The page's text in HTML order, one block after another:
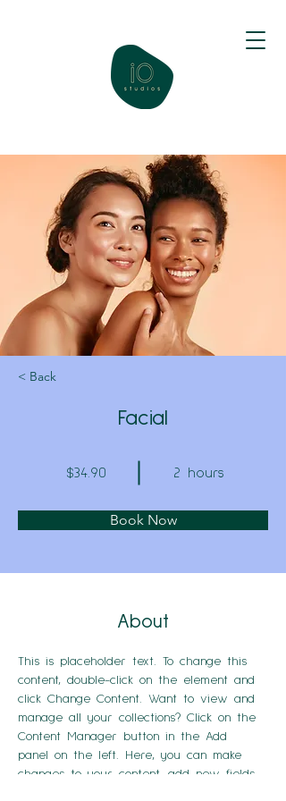
< Back
Facial
$34.90 2 hours
Book Now
About
This is placeholder text. To change this
content, double-click on the element and
click Change Content. Want to view and
manage all your collections? Click on the
Content Manager button in the Add
panel on the left. Here, you can make
changes to your content, add new fields,